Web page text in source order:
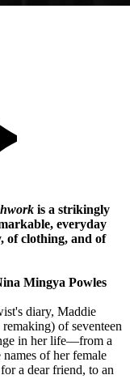
is a strikingly
everyday
of clothing, and of
Mingya Powles
diary, Maddie
of seventeen
in her life—from a
of her female
a dear friend, to an